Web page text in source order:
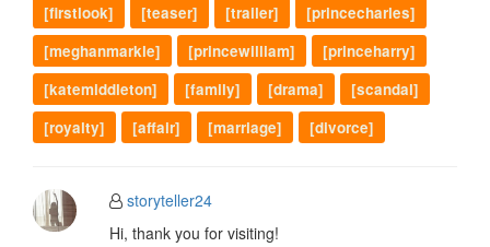
[firstlook]
[teaser] [trailer]
[princecharles]
[meghanmarkle]
[princewilliam]
[princeharry]
[katemiddleton]
[family] [drama]
[scandal]
[royalty]
[affair] [marriage] [divorce]
storyteller24
Hi, thank you for visiting!